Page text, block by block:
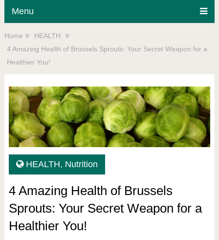
Menu
Home
HEALTH
4 Amazing Health of Brussels Sprouts: Your Secret Weapon for a
Healthier You!
HEALTH, Nutrition
4 Amazing Health of Brussels
Sprouts: Your Secret Weapon for a
Healthier You!